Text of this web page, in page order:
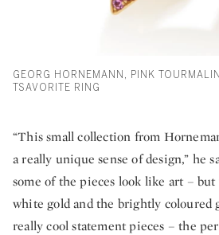
GEORG HORNEMANN, PINK
TSAVORITE RING
“This small collection from
a really unique sense of design,” he
some of the pieces look like art –
white gold and the brightly coloured
really cool statement pieces – the